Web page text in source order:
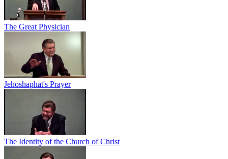
The Great Physician
Jehoshaphat's Prayer
The Identity of the Church of Christ